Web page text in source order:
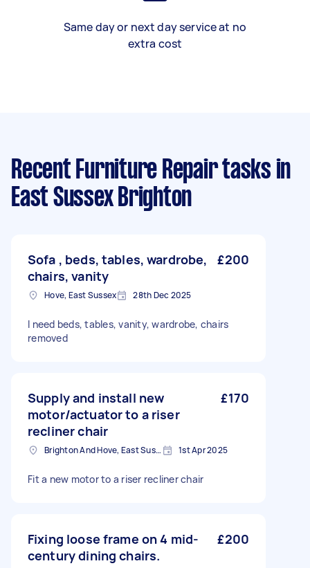
Same day or next day service at no
extra cost
Recent Furniture Repair tasks in
East Sussex Brighton
Sofa , beds, tables, wardrobe,
chairs, vanity
£200
Hove, East Sussex 28th Dec 2025
I need beds, tables, vanity, wardrobe, chairs
removed
Supply and install new
motor/actuator to a riser
recliner chair
£170
Brighton And Hove, East Sussex, BN1 1st Apr 2025
Fit a new motor to a riser recliner chair
Fixing loose frame on 4 mid-
century dining chairs.
£200